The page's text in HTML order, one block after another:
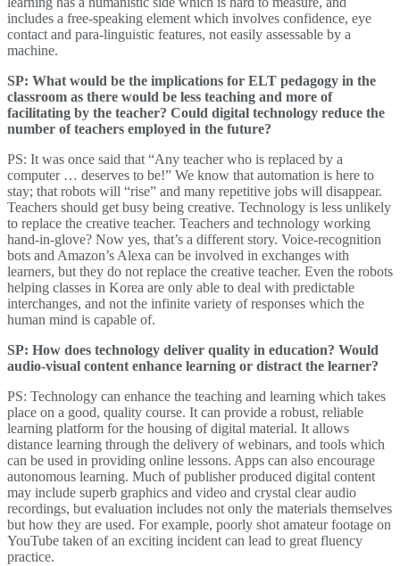
includes a free-speaking element which involves confidence, eye
contact and para-linguistic features, not easily assessable by a
machine.
SP: What would be the implications for ELT pedagogy in the
classroom as there would be less teaching and more of
facilitating by the teacher? Could digital technology reduce the
number of teachers employed in the future?
PS: It was once said that “Any teacher who is replaced by a
computer … deserves to be!” We know that automation is here to
stay; that robots will “rise” and many repetitive jobs will disappear.
Teachers should get busy being creative. Technology is less unlikely
to replace the creative teacher. Teachers and technology working
hand-in-glove? Now yes, that’s a different story. Voice-recognition
bots and Amazon’s Alexa can be involved in exchanges with
learners, but they do not replace the creative teacher. Even the robots
helping classes in Korea are only able to deal with predictable
interchanges, and not the infinite variety of responses which the
human mind is capable of.
SP: How does technology deliver quality in education? Would
audio-visual content enhance learning or distract the learner?
PS: Technology can enhance the teaching and learning which takes
place on a good, quality course. It can provide a robust, reliable
learning platform for the housing of digital material. It allows
distance learning through the delivery of webinars, and tools which
can be used in providing online lessons. Apps can also encourage
autonomous learning. Much of publisher produced digital content
may include superb graphics and video and crystal clear audio
recordings, but evaluation includes not only the materials themselves
but how they are used. For example, poorly shot amateur footage on
YouTube taken of an exciting incident can lead to great fluency
practice.